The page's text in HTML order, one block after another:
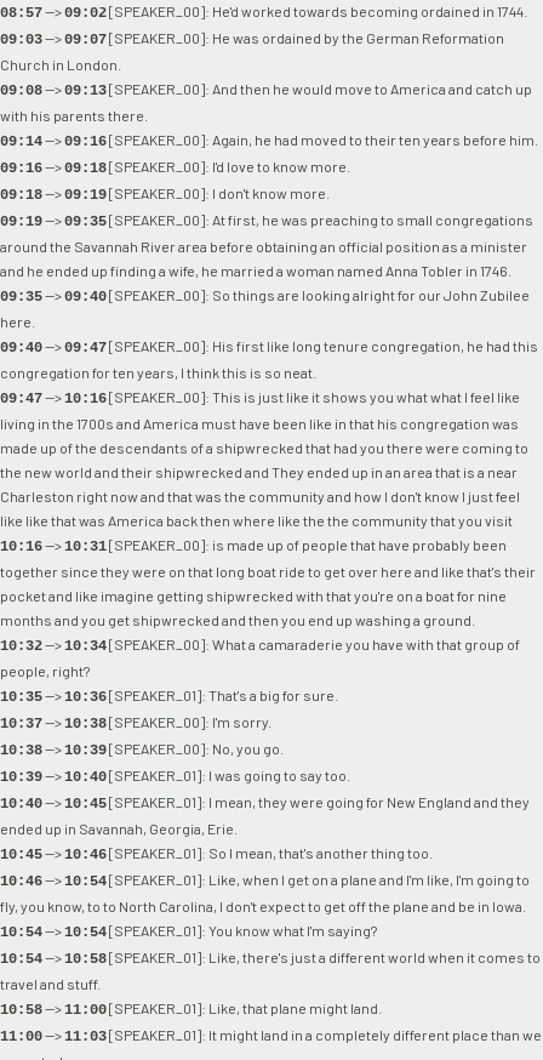
08:57-->09:02[SPEAKER_00]: He'd worked towards becoming ordained in 1744.
09:03-->09:07[SPEAKER_00]: He was ordained by the German Reformation
Church in London.
09:08-->09:13[SPEAKER_00]: And then he would move to America and catch up
with his parents there.
09:14-->09:16[SPEAKER_00]: Again, he had moved to their ten years before him.
09:16-->09:18[SPEAKER_00]: I'd love to know more.
09:18-->09:19[SPEAKER_00]: I don't know more.
09:19-->09:35[SPEAKER_00]: At first, he was preaching to small congregations
around the Savannah River area before obtaining an official position as a minister
and he ended up finding a wife, he married a woman named Anna Tobler in 1746.
09:35-->09:40[SPEAKER_00]: So things are looking alright for our John Zubilee
here.
09:40-->09:47[SPEAKER_00]: His first like long tenure congregation, he had this
congregation for ten years, I think this is so neat.
09:47-->10:16[SPEAKER_00]: This is just like it shows you what what I feel like
living in the 1700s and America must have been like in that his congregation was
made up of the descendants of a shipwrecked that had you there were coming to
the new world and their shipwrecked and They ended up in an area that is a near
Charleston right now and that was the community and how I don't know I just feel
like like that was America back then where like the the community that you visit
10:16-->10:31[SPEAKER_00]: is made up of people that have probably been
together since they were on that long boat ride to get over here and like that's their
pocket and like imagine getting shipwrecked with that you're on a boat for nine
months and you get shipwrecked and then you end up washing a ground.
10:32-->10:34[SPEAKER_00]: What a camaraderie you have with that group of
people, right?
10:35-->10:36[SPEAKER_01]: That's a big for sure.
10:37-->10:38[SPEAKER_00]: I'm sorry.
10:38-->10:39[SPEAKER_00]: No, you go.
10:39-->10:40[SPEAKER_01]: I was going to say too.
10:40-->10:45[SPEAKER_01]: I mean, they were going for New England and they
ended up in Savannah, Georgia, Erie.
10:45-->10:46[SPEAKER_01]: So I mean, that's another thing too.
10:46-->10:54[SPEAKER_01]: Like, when I get on a plane and I'm like, I'm going to
fly, you know, to to North Carolina, I don't expect to get off the plane and be in Iowa.
10:54-->10:54[SPEAKER_01]: You know what I'm saying?
10:54-->10:58[SPEAKER_01]: Like, there's just a different world when it comes to
travel and stuff.
10:58-->11:00[SPEAKER_01]: Like, that plane might land.
11:00-->11:03[SPEAKER_01]: It might land in a completely different place than we